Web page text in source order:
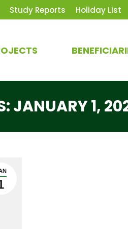
Study Reports Holiday List
JANUARY 1,